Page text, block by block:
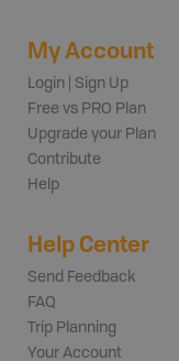
My Account
Login | Sign Up
Free vs PRO Plan
Upgrade your Plan
Contribute
Help
Help Center
Send Feedback
FAQ
Trip Planning
Your Account